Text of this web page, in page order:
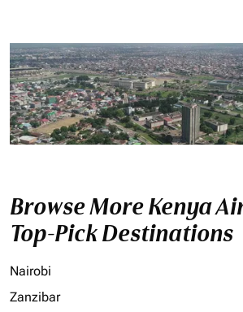
Browse More Kenya
Top-Pick Destinations
Nairobi
Zanzibar